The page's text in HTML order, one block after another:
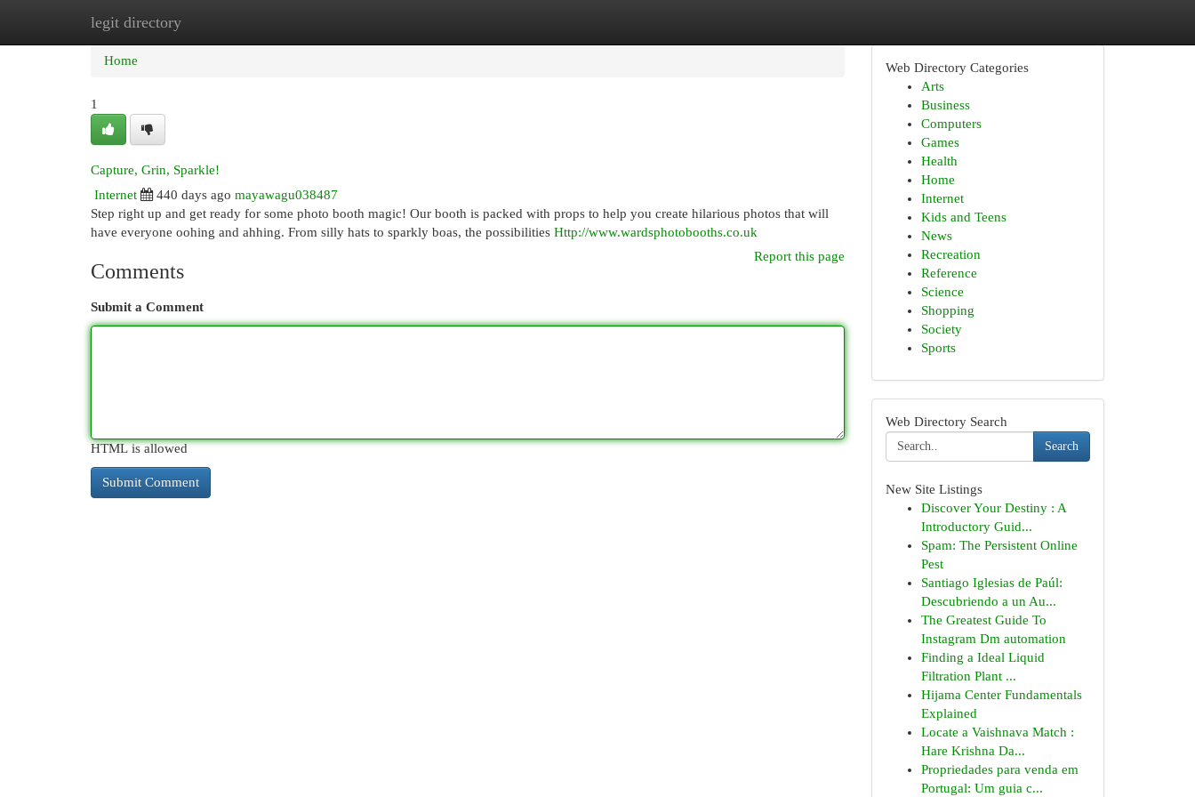
legit directory
Home New Site Listings
Home
1
Capture, Grin, Sparkle!
Internet
440 days ago mayawagu038487
Step right up and get ready for some photo booth magic! Our booth is packed with props to help you create hilarious photos that will
have everyone oohing and ahhing. From silly hats to sparkly boas, the possibilities Http://www.wardsphotobooths.co.uk
Report this page
Comments
Submit a Comment
HTML is allowed
Web Directory Categories
Arts
Business
Computers
Games
Health
Home
Internet
Kids and Teens
News
Recreation
Reference
Science
Shopping
Society
Sports
Web Directory Search
Search
New Site Listings
Discover Your Destiny : A
Introductory Guid...
Spam: The Persistent Online
Pest
Santiago Iglesias de Paúl:
Descubriendo a un Au...
The Greatest Guide To
Instagram Dm automation
Finding a Ideal Liquid
Filtration Plant ...
Hijama Center Fundamentals
Explained
Locate a Vaishnava Match :
Hare Krishna Da...
Propriedades para venda em
Portugal: Um guia c...